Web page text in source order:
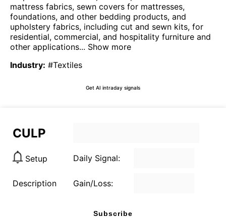
mattress fabrics, sewn covers for mattresses,
foundations, and other bedding products, and
upholstery fabrics, including cut and sewn kits, for
residential, commercial, and hospitality furniture and
other applications... Show more
Industry: #Textiles
Get AI intraday signals
CULP
Setup Daily Signal:
Description Gain/Loss:
Subscribe